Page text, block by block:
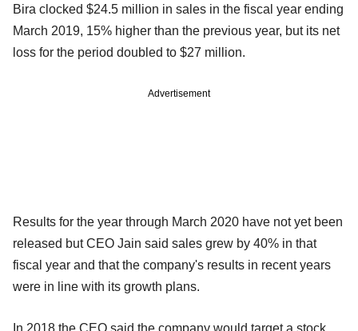
Bira clocked $24.5 million in sales in the fiscal year ending
March 2019, 15% higher than the previous year, but its net
loss for the period doubled to $27 million.
Advertisement
Results for the year through March 2020 have not yet been
released but CEO Jain said sales grew by 40% in that
fiscal year and that the company's results in recent years
were in line with its growth plans.
In 2018 the CEO said the company would target a stock